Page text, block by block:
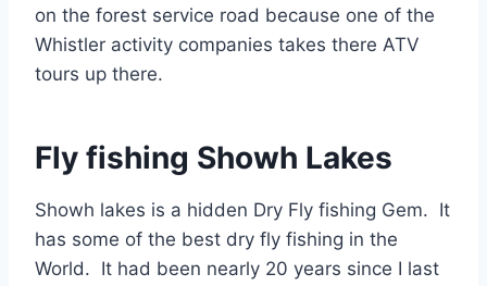
on the forest service road because one of the
Whistler activity companies takes there ATV
tours up there.
Fly fishing Showh Lakes
Showh lakes is a hidden Dry Fly fishing Gem. It
has some of the best dry fly fishing in the
World. It had been nearly 20 years since I last